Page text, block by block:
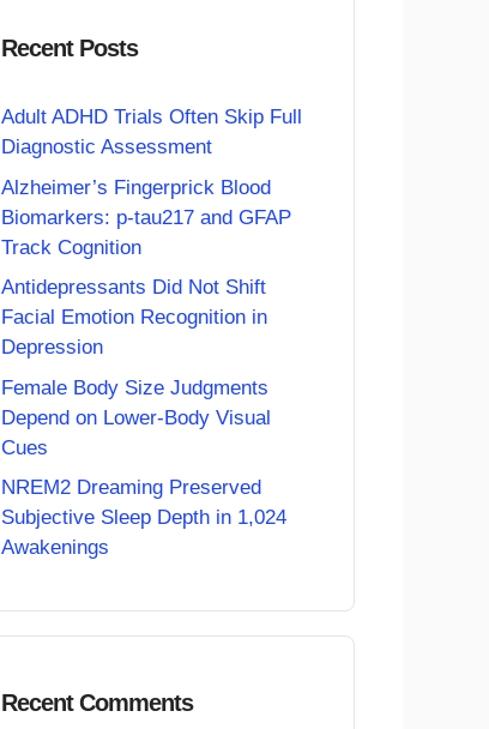
Recent Posts
Adult ADHD Trials Often Skip Full
Diagnostic Assessment
Alzheimer’s Fingerprick Blood
Biomarkers: p-tau217 and GFAP
Track Cognition
Antidepressants Did Not Shift
Facial Emotion Recognition in
Depression
Female Body Size Judgments
Depend on Lower-Body Visual
Cues
NREM2 Dreaming Preserved
Subjective Sleep Depth in 1,024
Awakenings
Recent Comments